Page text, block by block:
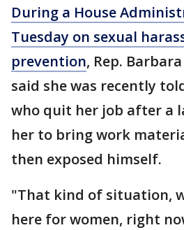
During a House
Tuesday on sexual
prevention, Rep.
said she was recently
who quit her job after a
her to bring work
then exposed himself.
"That kind of situation,
here for women, right